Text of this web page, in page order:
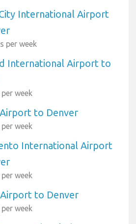
International Airport
per week
International Airport to
week
to Denver
week
International Airport
week
to Denver
week